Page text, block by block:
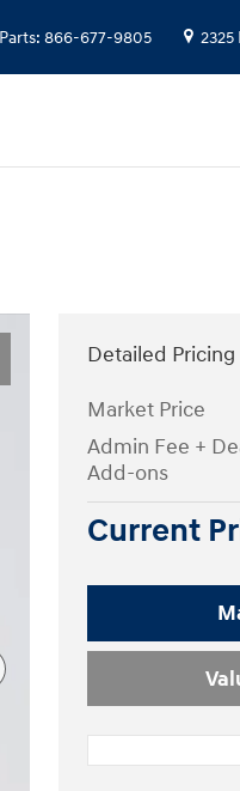
Parts: 866-677-9805
Detailed Pricing
Market Price
Admin Fee +
Add-ons
Current